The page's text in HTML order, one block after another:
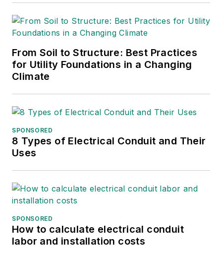
From Soil to Structure: Best Practices
for Utility Foundations in a Changing
Climate
SPONSORED
8 Types of Electrical Conduit and Their
Uses
SPONSORED
How to calculate electrical conduit
labor and installation costs